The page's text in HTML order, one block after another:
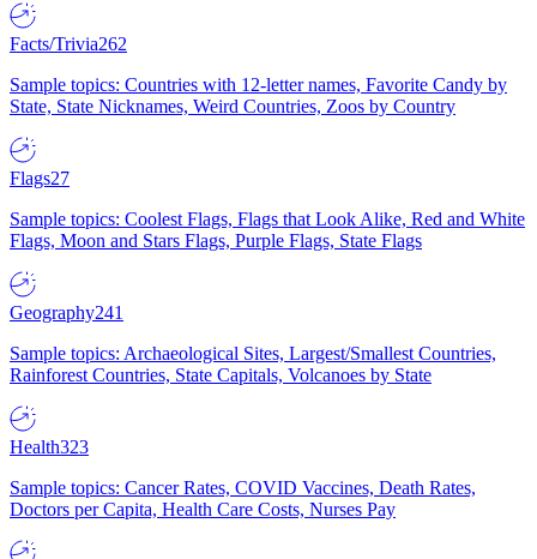
Facts/Trivia262
Sample topics: Countries with 12-letter names, Favorite Candy by
State, State Nicknames, Weird Countries, Zoos by Country
Flags27
Sample topics: Coolest Flags, Flags that Look Alike, Red and White
Flags, Moon and Stars Flags, Purple Flags, State Flags
Geography241
Sample topics: Archaeological Sites, Largest/Smallest Countries,
Rainforest Countries, State Capitals, Volcanoes by State
Health323
Sample topics: Cancer Rates, COVID Vaccines, Death Rates,
Doctors per Capita, Health Care Costs, Nurses Pay